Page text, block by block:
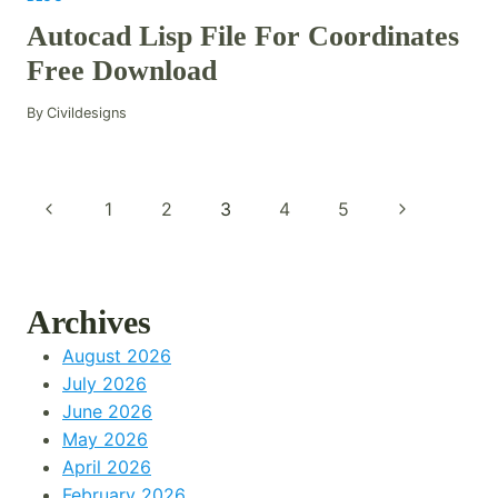
Autocad Lisp File For Coordinates
Free Download
By Civildesigns
Page
Previous
1 2 3 4 5
Next
Archives
August 2026
July 2026
June 2026
May 2026
April 2026